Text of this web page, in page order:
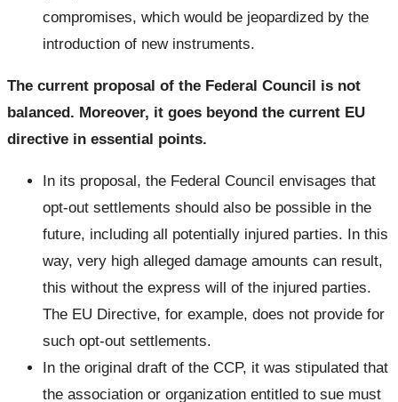
compromises, which would be jeopardized by the
introduction of new instruments.
The current proposal of the Federal Council is not
balanced. Moreover, it goes beyond the current EU
directive in essential points.
In its proposal, the Federal Council envisages that
opt-out settlements should also be possible in the
future, including all potentially injured parties. In this
way, very high alleged damage amounts can result,
this without the express will of the injured parties.
The EU Directive, for example, does not provide for
such opt-out settlements.
In the original draft of the CCP, it was stipulated that
the association or organization entitled to sue must